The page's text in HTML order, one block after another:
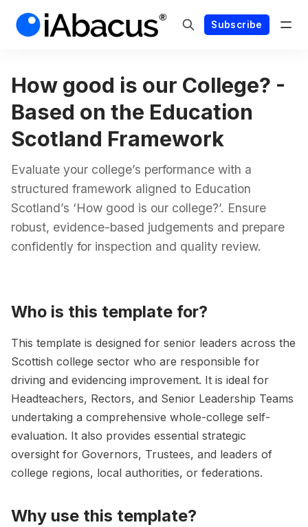
Subscribe
How good is our College? -
Based on the Education
Scotland Framework
Evaluate your college’s performance with a
structured framework aligned to Education
Scotland’s ‘How good is our college?’. Ensure
robust, evidence-based judgements and prepare
confidently for inspection and quality review.
Who is this template for?
This template is designed for senior leaders across the
Scottish college sector who are responsible for
driving and evidencing improvement. It is ideal for
Headteachers, Rectors, and Senior Leadership Teams
undertaking a comprehensive whole-college self-
evaluation. It also provides essential strategic
oversight for Governors, Trustees, and leaders of
college regions, local authorities, or federations.
Why use this template?